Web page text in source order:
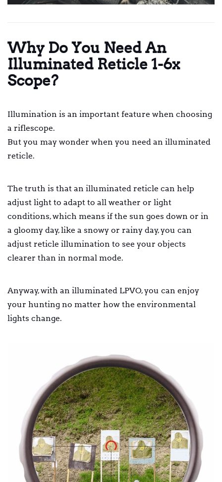
Why Do You Need An
Illuminated Reticle 1-6x
Scope?
Illumination is an important feature when choosing
a riflescope.
But you may wonder when you need an illuminated
reticle.
The truth is that an illuminated reticle can help
adjust light to adapt to all weather or light
conditions, which means if the sun goes down or in
a gloomy day, like a snowy or rainy day, you can
adjust reticle illumination to see your objects
clearer than in normal mode.
Anyway, with an illuminated LPVO, you can enjoy
your hunting no matter how the environmental
lights change.